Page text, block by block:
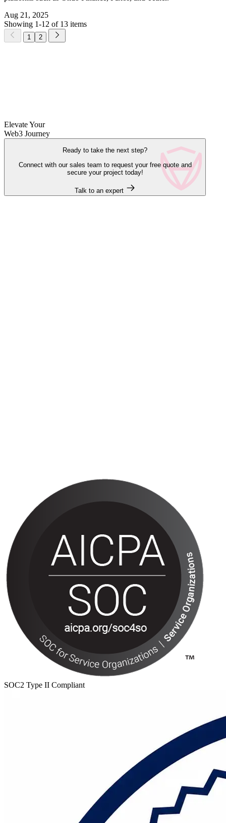
Aug 21, 2025
Showing 1-12 of 13 items
1 2
Elevate Your
Web3 Journey
Ready to take the next step?
Connect with our sales team to request your free quote and
secure your project today!
Talk to an expert
SOC2 Type II Compliant